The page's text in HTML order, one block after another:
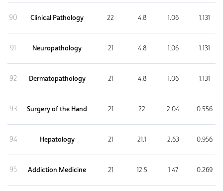
90 Clinical Pathology 22 4.8 1.06 1.131
91 Neuropathology 21 4.8 1.06 1.131
92 Dermatopathology 21 4.8 1.06 1.131
93 Surgery of the Hand 21 22 2.04 0.556
94 Hepatology 21 21.1 2.63 0.956
95 Addiction Medicine 21 12.5 1.47 0.269